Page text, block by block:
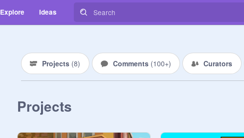
Explore Ideas
Projects (8) Comments (100+) Curators
Projects